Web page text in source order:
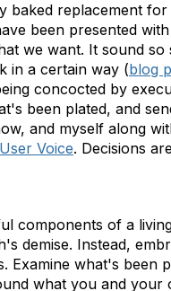
baked replacement
been presented
we want. It sound so
in a certain way (blog
concocted by
been plated, and
and myself along
Voice. Decisions
components of a
demise. Instead,
Examine what's been
what you and your